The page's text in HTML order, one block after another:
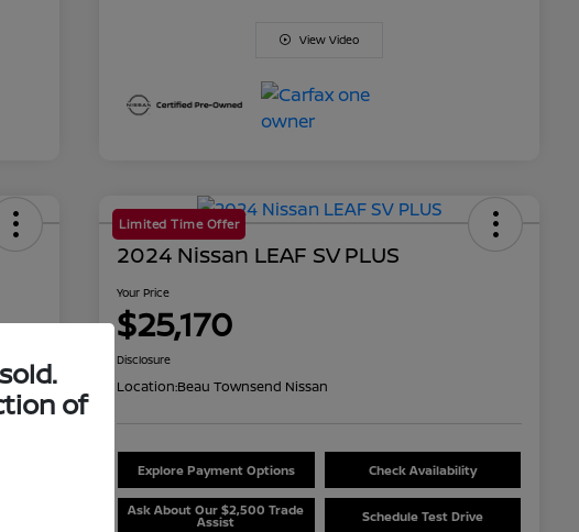
View Video
Limited Time Offer
2024 Nissan LEAF SV PLUS
Your Price
$25,170
Disclosure
Location:Beau Townsend Nissan
Explore Payment Options Check Availability
Ask About Our $2,500 Trade
Assist Schedule Test Drive
of